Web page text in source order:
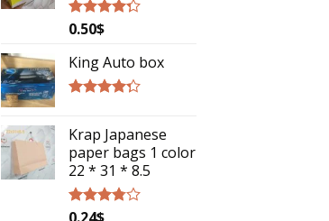
Rated
of 5
0.50$
King Auto box
of 5
Krap Japanese
paper bags 1 color
22 * 31 * 8.5
Rated